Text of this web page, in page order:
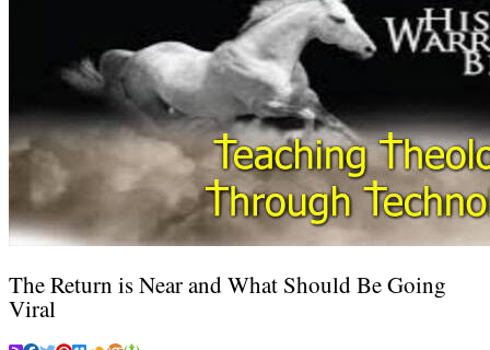
The Return is Near and What Should Be Going
Viral